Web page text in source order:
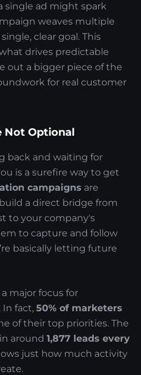
single ad might spark
weaves multiple
clear goal. This
drives predictable
out a bigger piece of the
for real customer
Not Optional
back and waiting for
is a surefire way to get
campaigns are
a direct bridge from
to your company's
to capture and follow
basically letting future
major focus for
In fact, 50% of marketers
of their top priorities. The
around 1,877 leads every
just how much activity